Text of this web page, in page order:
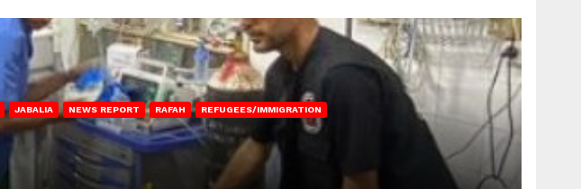
JABALIA NEWS REPORT RAFAH REFUGEES/IMMIGRATION